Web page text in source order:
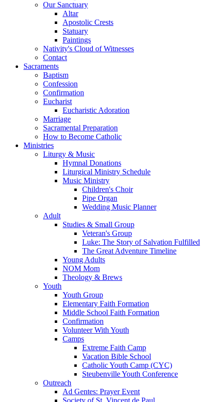
Our Sanctuary
Altar
Apostolic Crests
Statuary
Paintings
Nativity's Cloud of Witnesses
Contact
Sacraments
Baptism
Confession
Confirmation
Eucharist
Eucharistic Adoration
Marriage
Sacramental Preparation
How to Become Catholic
Ministries
Liturgy & Music
Hymnal Donations
Liturgical Ministry Schedule
Music Ministry
Children's Choir
Pipe Organ
Wedding Music Planner
Adult
Studies & Small Group
Veteran's Group
Luke: The Story of Salvation Fulfilled
The Great Adventure Timeline
Young Adults
NOM Mom
Theology & Brews
Youth
Youth Group
Elementary Faith Formation
Middle School Faith Formation
Confirmation
Volunteer With Youth
Camps
Extreme Faith Camp
Vacation Bible School
Catholic Youth Camp (CYC)
Steubenville Youth Conference
Outreach
Ad Gentes: Prayer Event
Society of St. Vincent de Paul